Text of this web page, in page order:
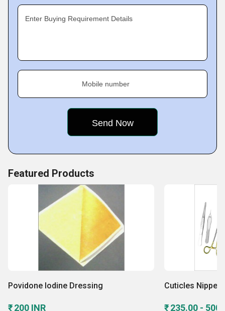
Enter Buying Requirement Details
Mobile number
Featured Products
Povidone Iodine Dressing
₹ 200 INR
Cuticles Nippers
₹ 235.00 -